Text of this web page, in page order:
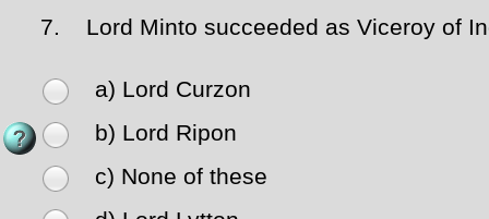
7. Lord Minto succeeded as Viceroy of
a) Lord Curzon
b) Lord Ripon
c) None of these